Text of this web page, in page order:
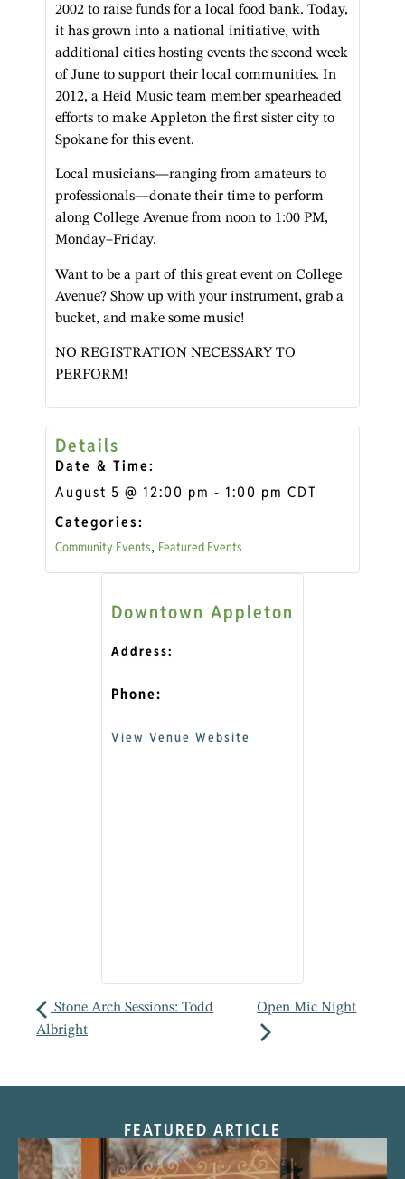
2002 to raise funds for a local food bank. Today,
it has grown into a national initiative, with
additional cities hosting events the second week
of June to support their local communities. In
2012, a Heid Music team member spearheaded
efforts to make Appleton the first sister city to
Spokane for this event.
Local musicians—ranging from amateurs to
professionals—donate their time to perform
along College Avenue from noon to 1:00 PM,
Monday–Friday.
Want to be a part of this great event on College
Avenue? Show up with your instrument, grab a
bucket, and make some music!
NO REGISTRATION NECESSARY TO
PERFORM!
Details
Date & Time:
August 5 @ 12:00 pm - 1:00 pm CDT
Categories:
Community Events, Featured Events
Downtown Appleton
Address:
Phone:
View Venue Website
Stone Arch Sessions: Todd
Albright
Open Mic Night
FEATURED ARTICLE